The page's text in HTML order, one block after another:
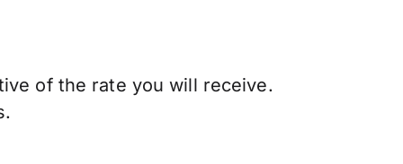
of the rate you will receive.